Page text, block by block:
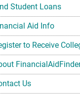
Student Loans
Aid Info
to Receive
Us